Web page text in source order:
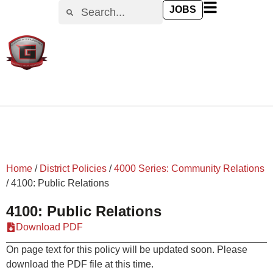
JOBS
Home / District Policies /4000 Series: Community Relations
/4100: Public Relations
4100: Public Relations
Download PDF
On page text for this policy will be updated soon. Please
download the PDF file at this time.